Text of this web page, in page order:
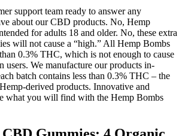
support team ready to answer any
about our CBD products. No, Hemp
for adults 18 and older. No, these extra
will not cause a “high.” All Hemp Bombs
0.3% THC, which is not enough to cause
users. We manufacture our products in-
batch contains less than 0.3% THC – the
derived products. Innovative and
what you will find with the Hemp Bombs